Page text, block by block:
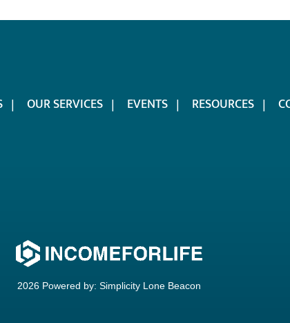
OUR SERVICES EVENTS RESOURCES
2026 Powered by: Simplicity Lone Beacon